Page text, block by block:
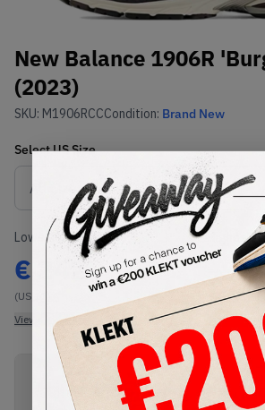
New Balance 1906R
(2023)
SKU: M1906RCCCondition: Brand New
SelectUSSize
Lowest Listing Price
€ 242
(US 11)
View all listings
Highest
-
View all bids
PRODUCT
DESCRIPTION
SHIPPING
INFORMATION